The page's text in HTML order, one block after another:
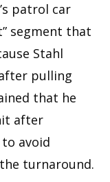
patrol car
segment that
Stahl
pulling
that he
after
avoid
turnaround.